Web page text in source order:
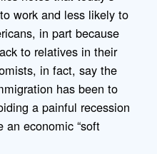
work and less likely to
in part because
to relatives in their
in fact, say the
has been to
a painful recession
economic “soft